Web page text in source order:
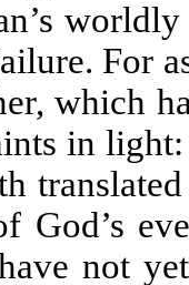
For
which
in
God’s
not